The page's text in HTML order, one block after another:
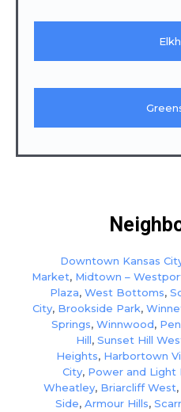
Downtown Kansas
Market, Midtown –
Plaza, West Bottoms,
City, Brookside Park,
Springs, Winnwood,
Hill, Sunset Hill
Heights, Harbortown
City, Power and Light
Wheatley, Briarcliff West,
Side, Armour Hills,